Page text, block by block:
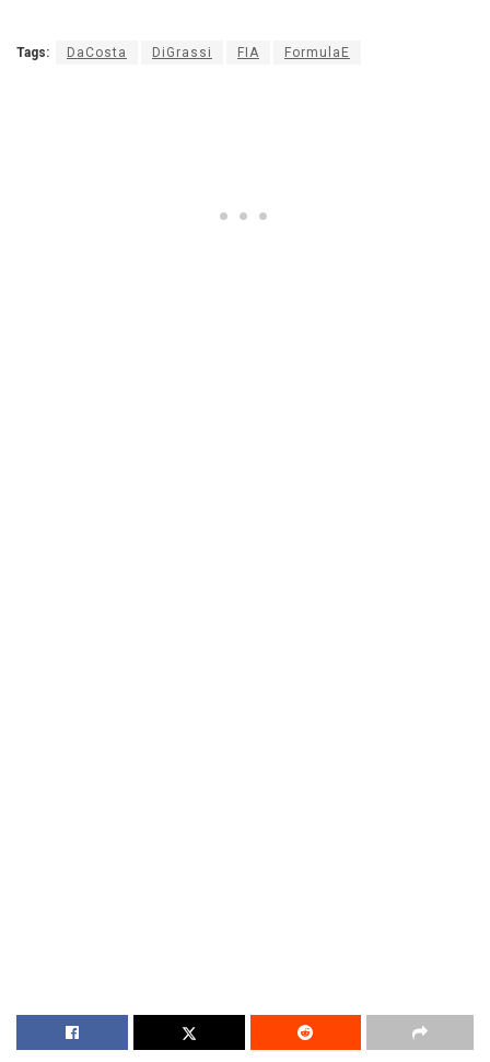
Tags: DaCosta DiGrassi FIA FormulaE